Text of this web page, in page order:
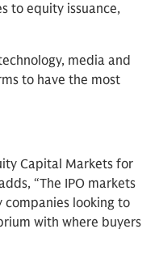
to equity issuance,
media and
to have the most
Capital Markets for
“The IPO markets
companies looking to
with where buyers